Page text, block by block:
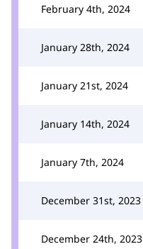
February 4th, 2024
January 28th, 2024
January 21st, 2024
January 14th, 2024
January 7th, 2024
December 31st, 2023
December 24th, 2023